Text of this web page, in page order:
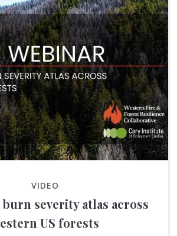
VIDEO
severity atlas across
US forests